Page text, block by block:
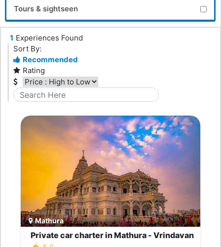
Tours & sightseen
1 Experiences Found
Sort By:
Recommended
Rating
Mathura
Private car charter in Mathura - Vrindavan